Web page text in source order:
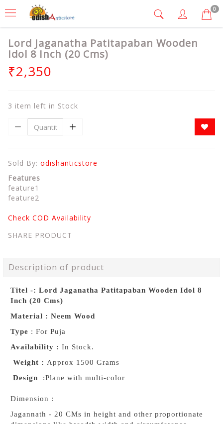
0
Lord Jaganatha Patitapaban Wooden
Idol 8 Inch (20 Cms)
₹2,350
3 item left in Stock
Sold By: odishanticstore
Features
feature1
feature2
Check COD Availability
SHARE PRODUCT
Description of product
Titel -: Lord Jaganatha Patitapaban Wooden Idol 8
Inch (20 Cms)
Material : Neem Wood
Type : For Puja
Availability : In Stock.
Weight : Approx 1500 Grams
Design :Plane with multi-color
Dimension :
Jagannath - 20 CMs in height and other proportionate